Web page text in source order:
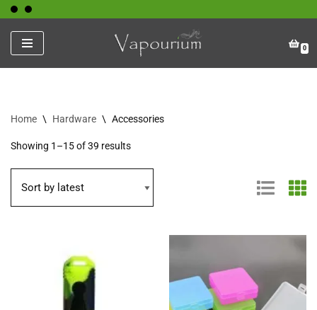
Skip
to
content
0
Home \ Hardware \ Accessories
Showing 1–15 of 39 results